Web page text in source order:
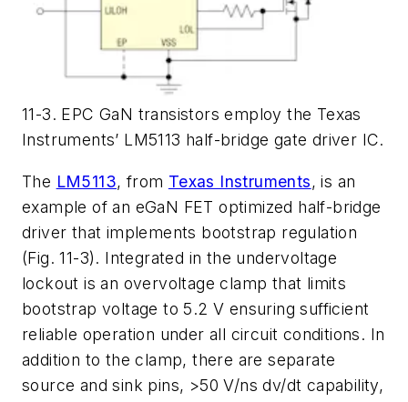
11-3. EPC GaN transistors employ the Texas
Instruments’ LM5113 half-bridge gate driver IC.
The LM5113, from Texas Instruments, is an
example of an eGaN FET optimized half-bridge
driver that implements bootstrap regulation
(Fig. 11-3). Integrated in the undervoltage
lockout is an overvoltage clamp that limits
bootstrap voltage to 5.2 V ensuring sufficient
reliable operation under all circuit conditions. In
addition to the clamp, there are separate
source and sink pins, >50 V/ns dv/dt capability,